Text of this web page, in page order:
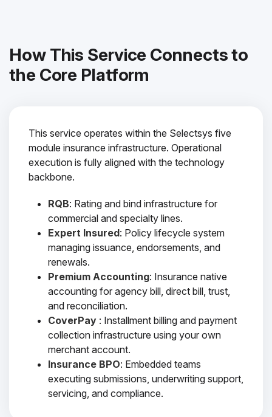
How This Service Connects to
the Core Platform
This service operates within the Selectsys five
module insurance infrastructure. Operational
execution is fully aligned with the technology
backbone.
RQB: Rating and bind infrastructure for
commercial and specialty lines.
Expert Insured: Policy lifecycle system
managing issuance, endorsements, and
renewals.
Premium Accounting: Insurance native
accounting for agency bill, direct bill, trust,
and reconciliation.
CoverPay : Installment billing and payment
collection infrastructure using your own
merchant account.
Insurance BPO: Embedded teams
executing submissions, underwriting support,
servicing, and compliance.